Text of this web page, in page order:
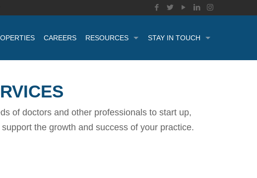
CAREERS RESOURCES STAY IN TOUCH
of doctors and other professionals to start up,
the growth and success of your practice.